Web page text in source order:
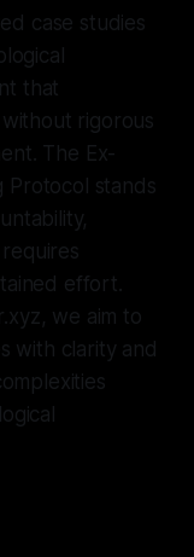
case studies
that
rigorous
The Ex-
Protocol stands
effort.
we aim to
with clarity and